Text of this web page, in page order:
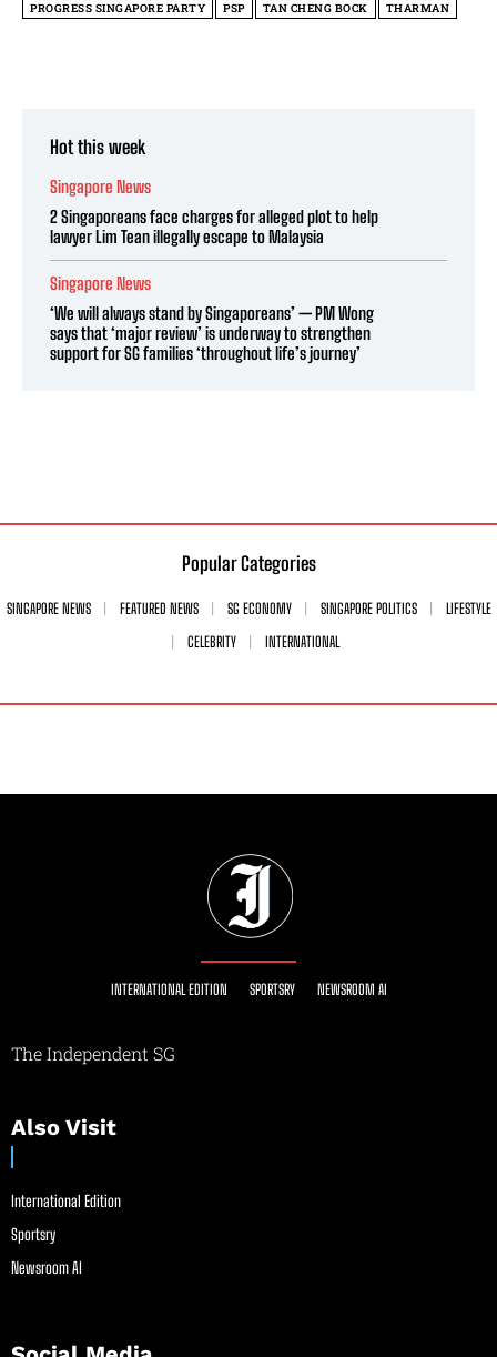
PROGRESS SINGAPORE PARTY
PSP TAN CHENG BOCK THARMAN
Hot this week
Singapore News
2 Singaporeans face charges for alleged plot to help
lawyer Lim Tean illegally escape to Malaysia
Singapore News
‘We will always stand by Singaporeans’ — PM Wong
says that ‘major review’ is underway to strengthen
support for SG families ‘throughout life’s journey’
Popular Categories
SINGAPORE NEWS FEATURED NEWS SG ECONOMY SINGAPORE POLITICS
LIFESTYLE
CELEBRITY
INTERNATIONAL
INTERNATIONAL EDITION SPORTSRY NEWSROOM AI
The Independent SG
Also Visit
International Edition
Sportsry
Newsroom AI